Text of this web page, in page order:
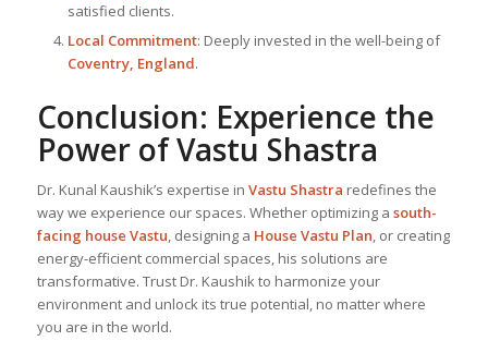
satisfied clients.
Local Commitment: Deeply invested in the well-being of
Coventry, England.
Conclusion: Experience the
Power ofVastu Shastra
Dr. Kunal Kaushik’s expertise in Vastu Shastra redefines the
way we experience our spaces. Whether optimizing a south-
facing house Vastu , designing a House Vastu Plan , or creating
energy-efficient commercial spaces, his solutions are
transformative. Trust Dr. Kaushik to harmonize your
environment and unlock its true potential, no matter where
you are in the world.